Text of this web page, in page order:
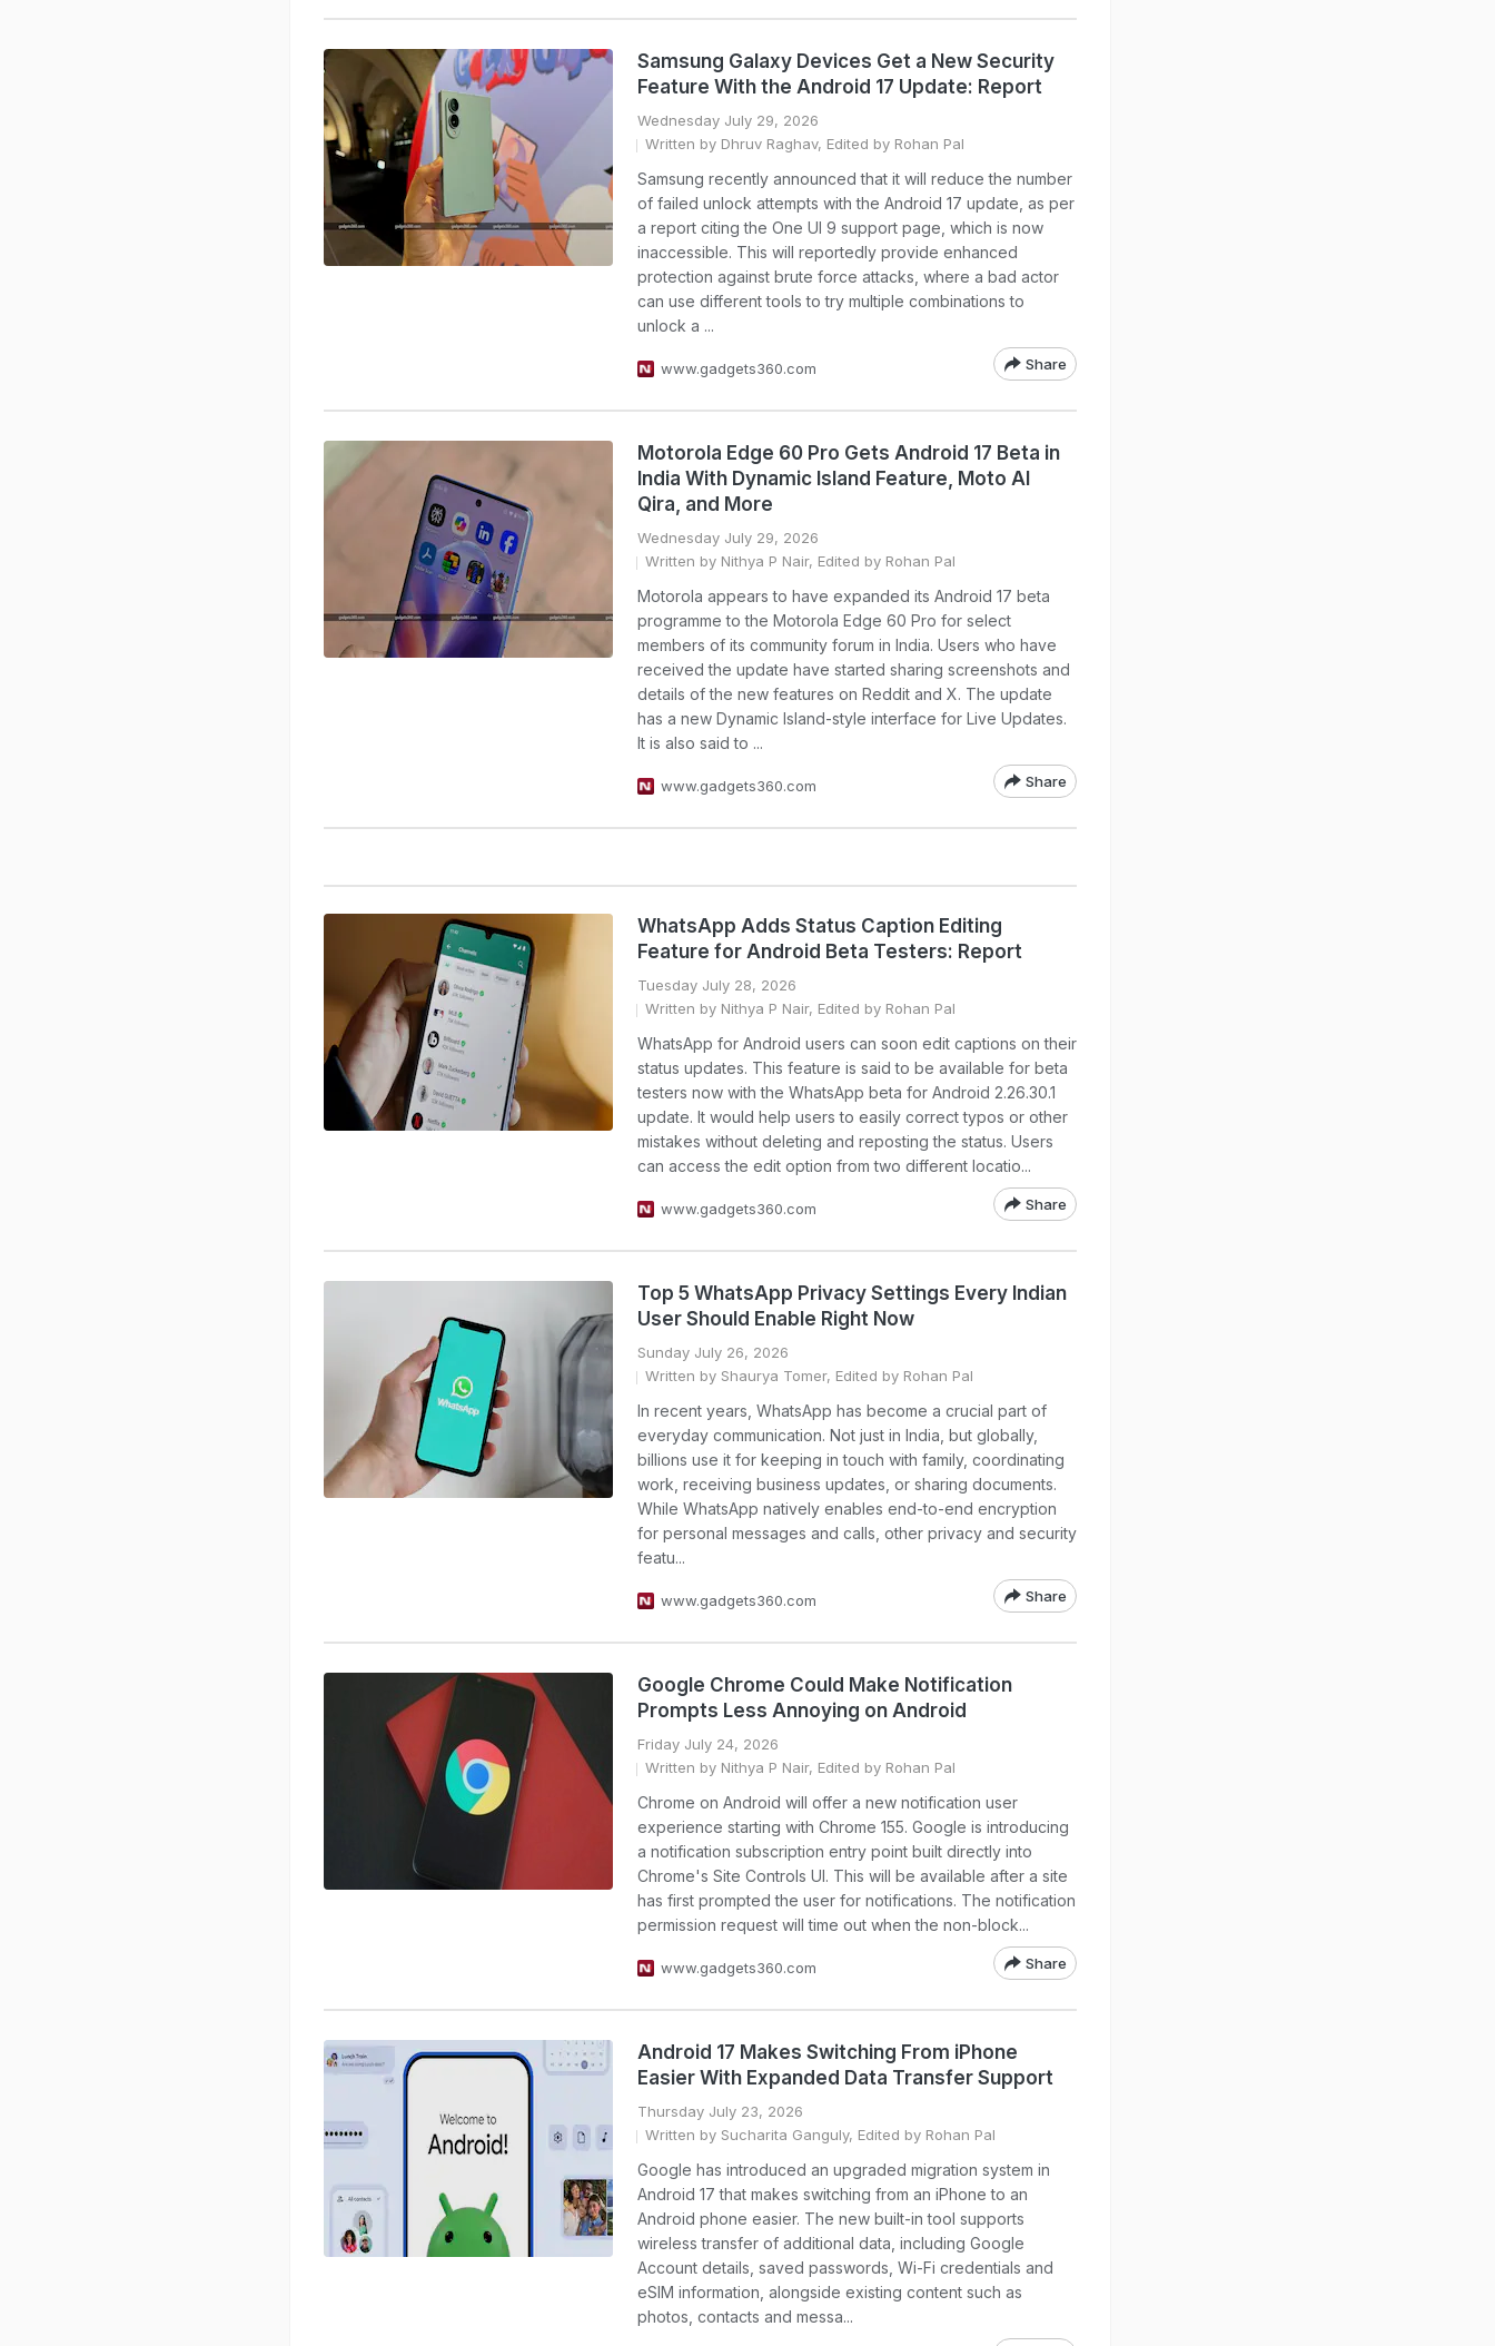
Samsung Galaxy Devices Get a New Security
Feature With the Android 17 Update: Report
Wednesday July 29, 2026
Written by Dhruv Raghav, Edited by Rohan Pal
Samsung recently announced that it will reduce the number
of failed unlock attempts with the Android 17 update, as per
a report citing the One UI 9 support page, which is now
inaccessible. This will reportedly provide enhanced
protection against brute force attacks, where a bad actor
can use different tools to try multiple combinations to
unlock a ...
www.gadgets360.com Share
Motorola Edge 60 Pro Gets Android 17 Beta in
India With Dynamic Island Feature, Moto AI
Qira, and More
Wednesday July 29, 2026
Written by Nithya P Nair, Edited by Rohan Pal
Motorola appears to have expanded its Android 17 beta
programme to the Motorola Edge 60 Pro for select
members of its community forum in India. Users who have
received the update have started sharing screenshots and
details of the new features on Reddit and X. The update
has a new Dynamic Island-style interface for Live Updates.
It is also said to ...
www.gadgets360.com Share
WhatsApp Adds Status Caption Editing
Feature for Android Beta Testers: Report
Tuesday July 28, 2026
Written by Nithya P Nair, Edited by Rohan Pal
WhatsApp for Android users can soon edit captions on their
status updates. This feature is said to be available for beta
testers now with the WhatsApp beta for Android 2.26.30.1
update. It would help users to easily correct typos or other
mistakes without deleting and reposting the status. Users
can access the edit option from two different locatio...
www.gadgets360.com Share
Top 5 WhatsApp Privacy Settings Every Indian
User Should Enable Right Now
Sunday July 26, 2026
Written by Shaurya Tomer, Edited by Rohan Pal
In recent years, WhatsApp has become a crucial part of
everyday communication. Not just in India, but globally,
billions use it for keeping in touch with family, coordinating
work, receiving business updates, or sharing documents.
While WhatsApp natively enables end-to-end encryption
for personal messages and calls, other privacy and security
featu...
www.gadgets360.com Share
Google Chrome Could Make Notification
Prompts Less Annoying on Android
Friday July 24, 2026
Written by Nithya P Nair, Edited by Rohan Pal
Chrome on Android will offer a new notification user
experience starting with Chrome 155. Google is introducing
a notification subscription entry point built directly into
Chrome's Site Controls UI. This will be available after a site
has first prompted the user for notifications. The notification
permission request will time out when the non-block...
www.gadgets360.com Share
Android 17 Makes Switching From iPhone
Easier With Expanded Data Transfer Support
Thursday July 23, 2026
Written by Sucharita Ganguly, Edited by Rohan Pal
Google has introduced an upgraded migration system in
Android 17 that makes switching from an iPhone to an
Android phone easier. The new built-in tool supports
wireless transfer of additional data, including Google
Account details, saved passwords, Wi-Fi credentials and
eSIM information, alongside existing content such as
photos, contacts and messa...